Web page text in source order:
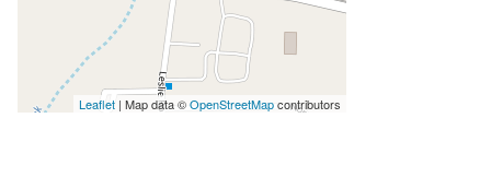
Leaflet | Map data ©OpenStreetMapcontributors